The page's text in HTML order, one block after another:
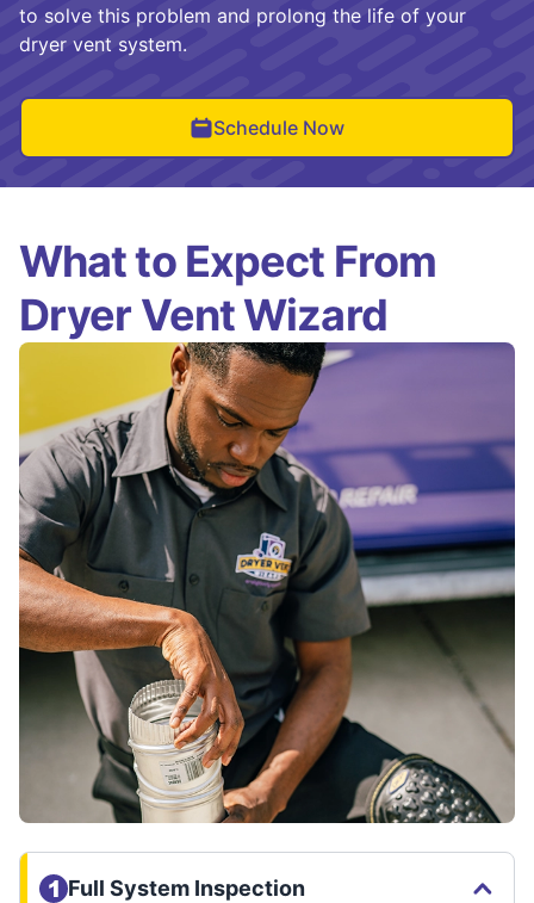
to solve this problem and prolong the life of your
dryer vent system.
Schedule Now
What to Expect From
Dryer Vent Wizard
Full System Inspection